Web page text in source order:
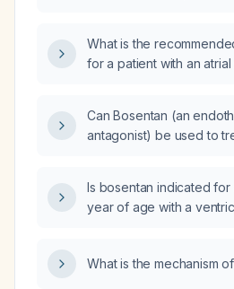
What is the
for a patient with an
Can Bosentan (an
antagonist) be used to
Is bosentan indicated
year of age with a
What is the mechanism